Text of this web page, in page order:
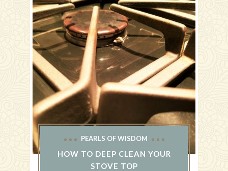
PEARLS OF WISDOM
HOW TO DEEP CLEAN YOUR
STOVE TOP